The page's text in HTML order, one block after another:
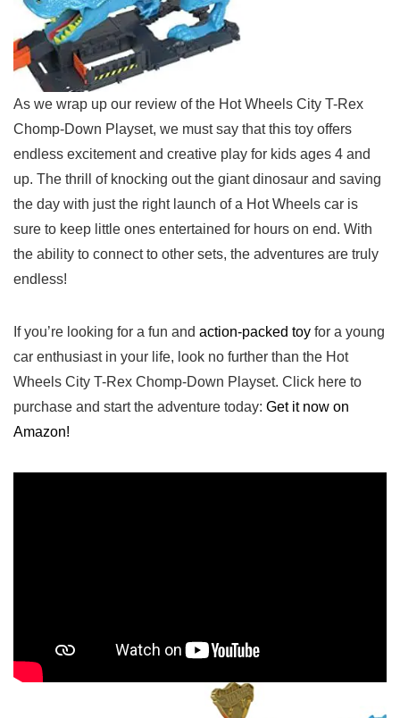
As we wrap up our review of the Hot Wheels City T-Rex
Chomp-Down Playset,⁢ we must say that this toy offers
endless excitement and creative play​ for kids ages 4 and
up. The thrill of knocking out the giant dinosaur and saving
the day with ‌just the right launch of a Hot Wheels ‍car is
sure to keep little ones entertained for hours on end. With
the ability to connect to other sets, the adventures⁣ are truly
endless!
If you’re looking ⁤for a fun and action-packed toy for a young
car enthusiast in your life, look no further than ⁤the Hot
Wheels City T-Rex Chomp-Down Playset. Click here to
purchase and start the adventure today: Get it now on
Amazon!